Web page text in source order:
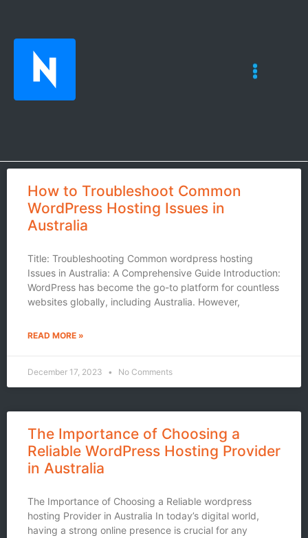
How to Troubleshoot Common
WordPress Hosting Issues in
Australia
Title: Troubleshooting Common wordpress hosting
Issues in Australia: A Comprehensive Guide Introduction:
WordPress has become the go-to platform for countless
websites globally, including Australia. However,
READ MORE »
December 17, 2023 No Comments
The Importance of Choosing a
Reliable WordPress Hosting Provider
in Australia
The Importance of Choosing a Reliable wordpress
hosting Provider in Australia In today’s digital world,
having a strong online presence is crucial for any